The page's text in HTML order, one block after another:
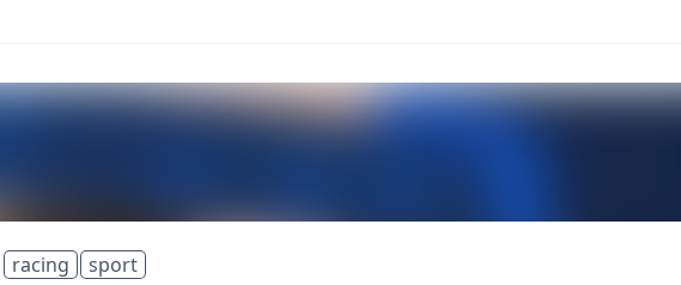
racing sport